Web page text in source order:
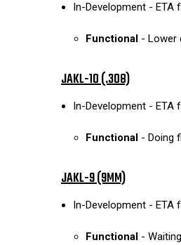
In-Development - ETA
Functional - Lower
JAKL-10 (.308)
In-Development - ETA
Functional - Doing
JAKL-9 (9MM)
In-Development - ETA
Functional -